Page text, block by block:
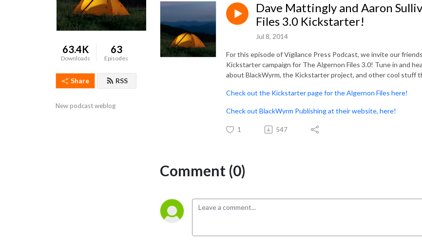
63.4K
Downloads
63
Episodes
Share RSS
New podcast weblog
Dave Mattingly and Aaron
Files 3.0 Kickstarter!
Jul 8, 2014
For this episode of Vigilance Press Podcast, we invite our
Kickstarter campaign for The Algernon Files 3.0! Tune in and
about BlackWyrm, the Kickstarter project, and other cool stuff
Check out the Kickstarter page for the Algernon Files here!
Check out BlackWyrm Publishing at their website, here!
1 547
Comment (0)